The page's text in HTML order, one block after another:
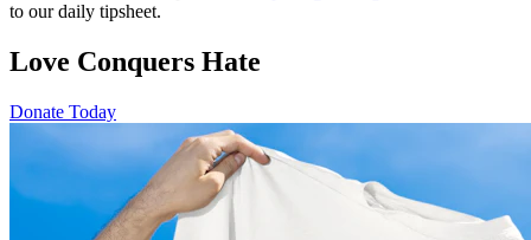
to our daily tipsheet.
Love Conquers Hate
Donate Today